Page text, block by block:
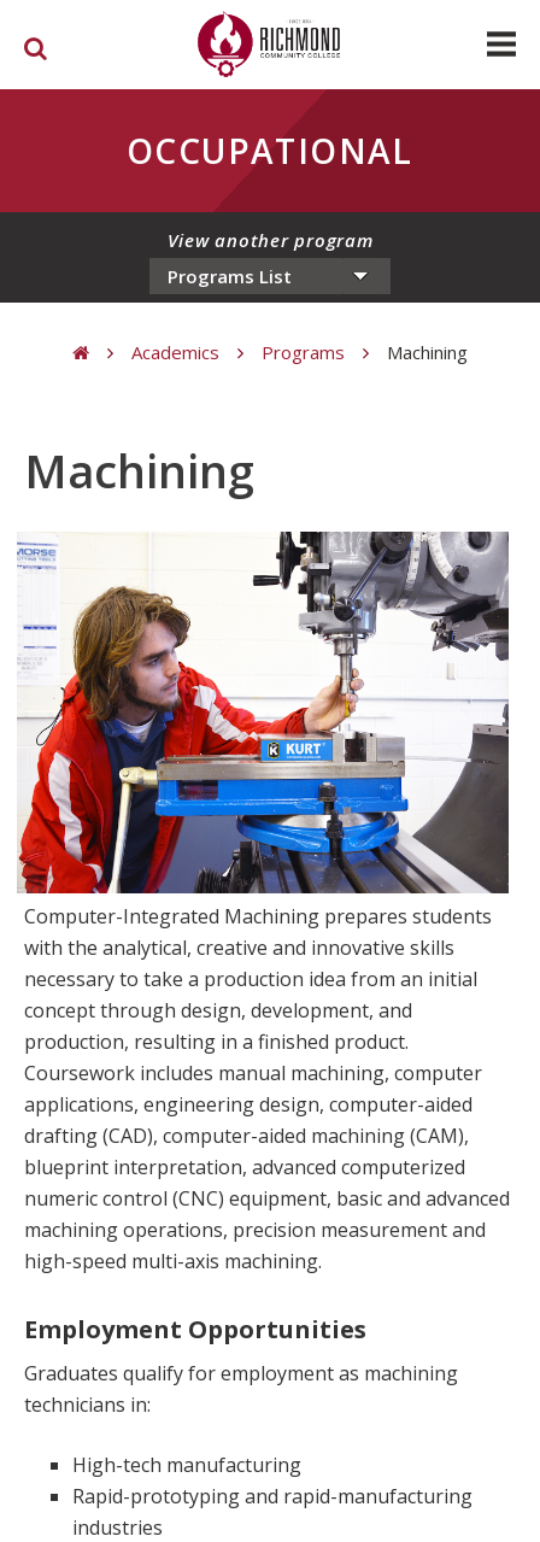
OCCUPATIONAL
View another program
Academics Programs Machining
Machining
Computer-Integrated Machining prepares students
with the analytical, creative and innovative skills
necessary to take a production idea from an initial
concept through design, development, and
production, resulting in a finished product.
Coursework includes manual machining, computer
applications, engineering design, computer-aided
drafting (CAD), computer-aided machining (CAM),
blueprint interpretation, advanced computerized
numeric control (CNC) equipment, basic and advanced
machining operations, precision measurement and
high-speed multi-axis machining.
Employment Opportunities
Graduates qualify for employment as machining
technicians in:
High-tech manufacturing
Rapid-prototyping and rapid-manufacturing
industries